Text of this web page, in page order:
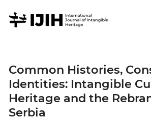
Sign
in
for
submission
Log
Common Histories,
Identities: Intangible
Heritage and the
Serbia